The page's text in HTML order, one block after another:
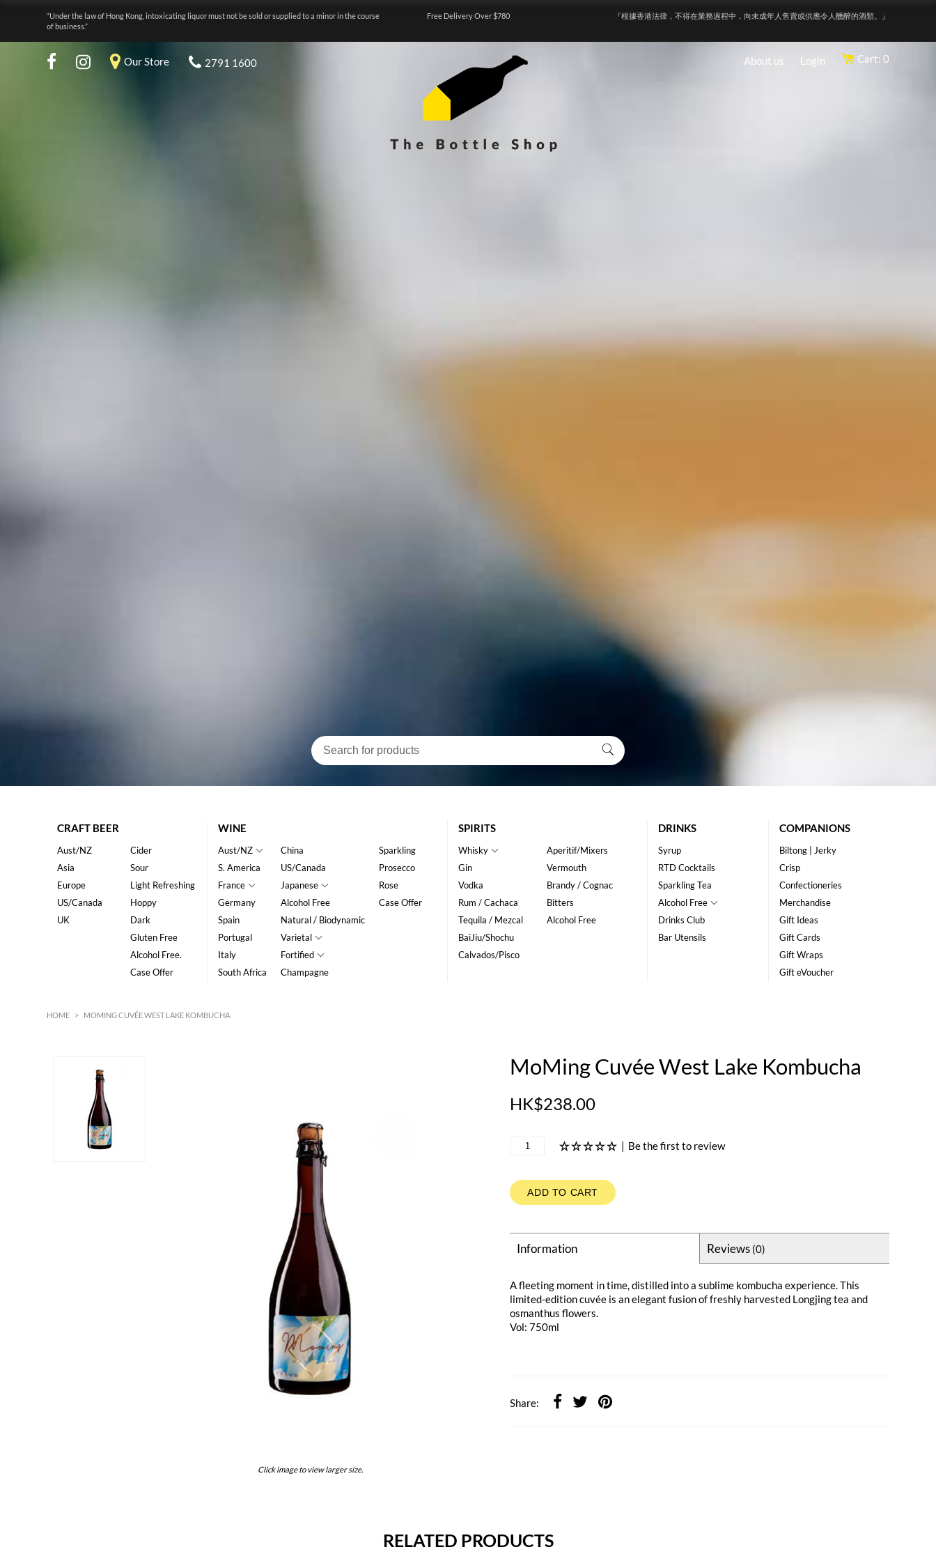
“Under the law of Hong Kong, intoxicating liquor must not be sold or supplied to a minor in the course
of business.”
Free Delivery Over $780 『根據香港法律，不得在業務過程中，向未成年人售賣或供應令人醺醉的酒類。』
Our Store 2791 1600 About us Login Cart: 0
CRAFT BEER
Aust/NZ
Asia
Europe
US/Canada
UK
Cider
Sour
Light Refreshing
Hoppy
Dark
Gluten Free
Alcohol Free.
Case Offer
WINE
Aust/NZ
S. America
France
Germany
Spain
Portugal
Italy
South Africa
China
US/Canada
Japanese
Alcohol Free
Natural / Biodynamic
Varietal
Fortified
Champagne
Sparkling
Prosecco
Rose
Case Offer
SPIRITS
Whisky
Gin
Vodka
Rum / Cachaca
Tequila / Mezcal
BaiJiu/Shochu
Calvados/Pisco
Aperitif/Mixers
Vermouth
Brandy / Cognac
Bitters
Alcohol Free
DRINKS
Syrup
RTD Cocktails
Sparkling Tea
Alcohol Free
Drinks Club
Bar Utensils
COMPANIONS
Biltong | Jerky
Crisp
Confectioneries
Merchandise
Gift Ideas
Gift Cards
Gift Wraps
Gift eVoucher
HOME > MOMING CUVÉE WEST LAKE KOMBUCHA
Click image to view larger size.
MoMing Cuvée West Lake Kombucha
HK$238.00
| Be the first to review
ADD TO CART
Information Reviews (0)
A fleeting moment in time, distilled into a sublime kombucha experience. This
limited-edition cuvée is an elegant fusion of freshly harvested Longjing tea and
osmanthus flowers.
Vol: 750ml
Share:
RELATED PRODUCTS